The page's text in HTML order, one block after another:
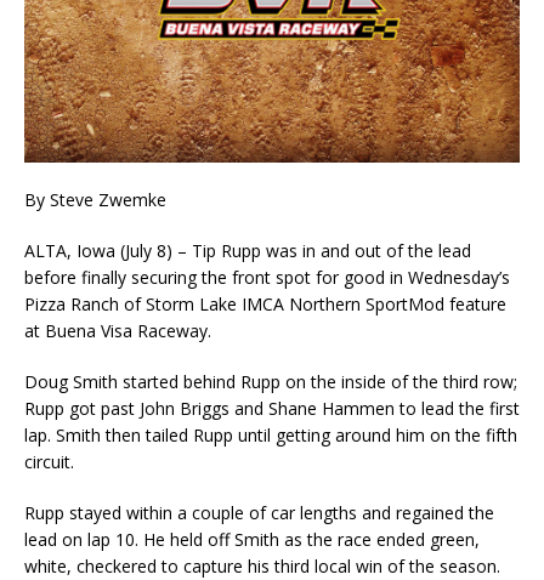
By Steve Zwemke
ALTA, Iowa (July 8) – Tip Rupp was in and out of the lead
before finally securing the front spot for good in Wednesday’s
Pizza Ranch of Storm Lake IMCA Northern SportMod feature
at Buena Visa Raceway.
Doug Smith started behind Rupp on the inside of the third row;
Rupp got past John Briggs and Shane Hammen to lead the first
lap. Smith then tailed Rupp until getting around him on the fifth
circuit.
Rupp stayed within a couple of car lengths and regained the
lead on lap 10. He held off Smith as the race ended green,
white, checkered to capture his third local win of the season.